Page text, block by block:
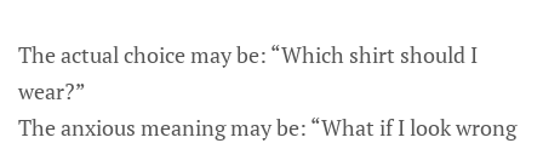
The actual choice may be: “Which shirt should I
wear?”
The anxious meaning may be: “What if I look wrong